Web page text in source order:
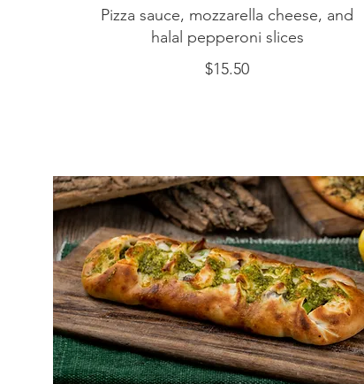
Pizza sauce, mozzarella cheese, and
halal pepperoni slices
$15.50